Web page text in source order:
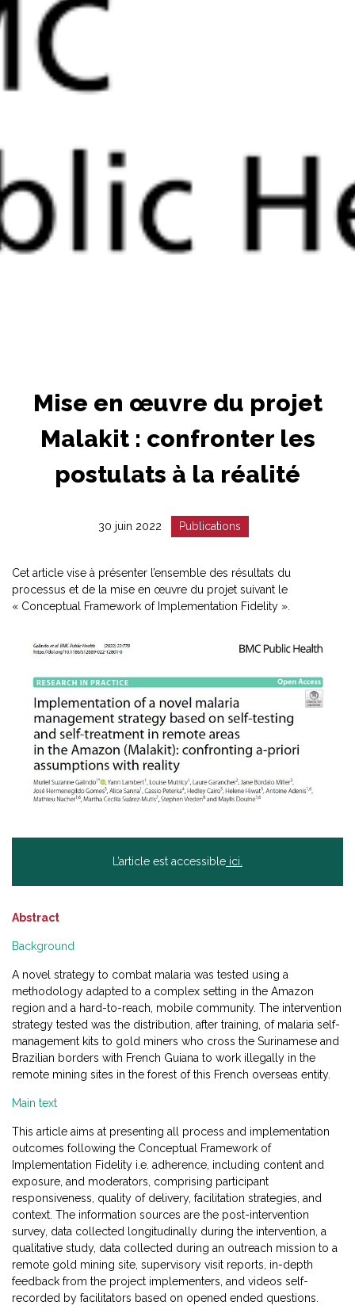
Mise en œuvre du projet
Malakit : confronter les
postulats à la réalité
Date
30 juin 2022
Catégorie
Publications
Cet article vise à présenter l’ensemble des résultats du
processus et de la mise en œuvre du projet suivant le
« Conceptual Framework of Implementation Fidelity ».
L’article est accessible ici.
Abstract
Background
A novel strategy to combat malaria was tested using a
methodology adapted to a complex setting in the Amazon
region and a hard-to-reach, mobile community. The intervention
strategy tested was the distribution, after training, of malaria self-
management kits to gold miners who cross the Surinamese and
Brazilian borders with French Guiana to work illegally in the
remote mining sites in the forest of this French overseas entity.
Main text
This article aims at presenting all process and implementation
outcomes following the Conceptual Framework of
Implementation Fidelity i.e. adherence, including content and
exposure, and moderators, comprising participant
responsiveness, quality of delivery, facilitation strategies, and
context. The information sources are the post-intervention
survey, data collected longitudinally during the intervention, a
qualitative study, data collected during an outreach mission to a
remote gold mining site, supervisory visit reports, in-depth
feedback from the project implementers, and videos self-
recorded by facilitators based on opened ended questions.